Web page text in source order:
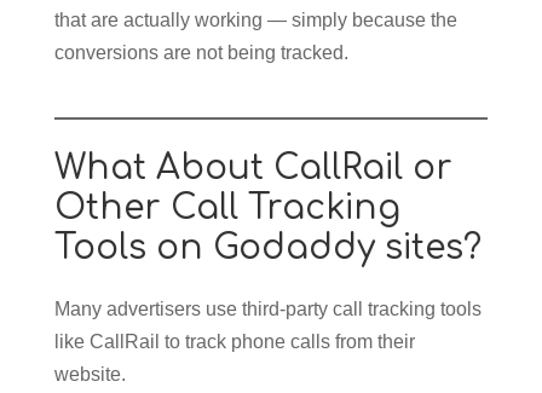
that are actually working — simply because the
conversions are not being tracked.
What About CallRail or
Other Call Tracking
Tools on Godaddy sites?
Many advertisers use third-party call tracking tools
like CallRail to track phone calls from their
website.